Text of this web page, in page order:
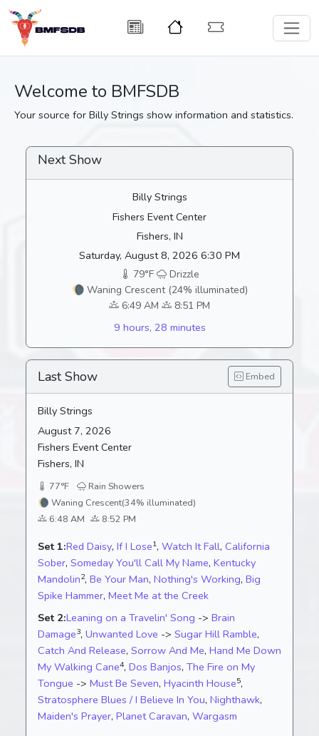
Welcome to BMFSDB
Your source for Billy Strings show information and statistics.
Next Show
Billy Strings
Fishers Event Center
Fishers, IN
Saturday, August 8, 2026 6:30 PM
79°F
Drizzle
🌘 Waning Crescent (24% illuminated)
6:49 AM
8:51 PM
9 hours, 28 minutes
Last Show Embed
Billy Strings
August 7, 2026
Fishers Event Center
Fishers, IN
77°F
Rain Showers
🌘 Waning Crescent(34% illuminated)
6:48 AM
8:52 PM
Set 1:Red Daisy, If I Lose1, Watch It Fall, California
Sober, Someday You'll Call My Name, Kentucky
Mandolin2, Be Your Man, Nothing's Working, Big
Spike Hammer, Meet Me at the Creek
Set 2:Leaning on a Travelin' Song -> Brain
Damage3, Unwanted Love -> Sugar Hill Ramble,
Catch And Release, Sorrow And Me, Hand Me Down
My Walking Cane4, Dos Banjos, The Fire on My
Tongue -> Must Be Seven, Hyacinth House5,
Stratosphere Blues / I Believe In You, Nighthawk,
Maiden's Prayer, Planet Caravan, Wargasm